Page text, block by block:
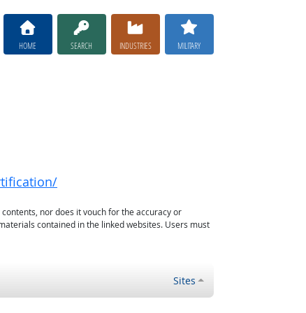
HOME SEARCH INDUSTRIES MILITARY
nor does it vouch for the accuracy or
contained in the linked websites. Users must
Sites